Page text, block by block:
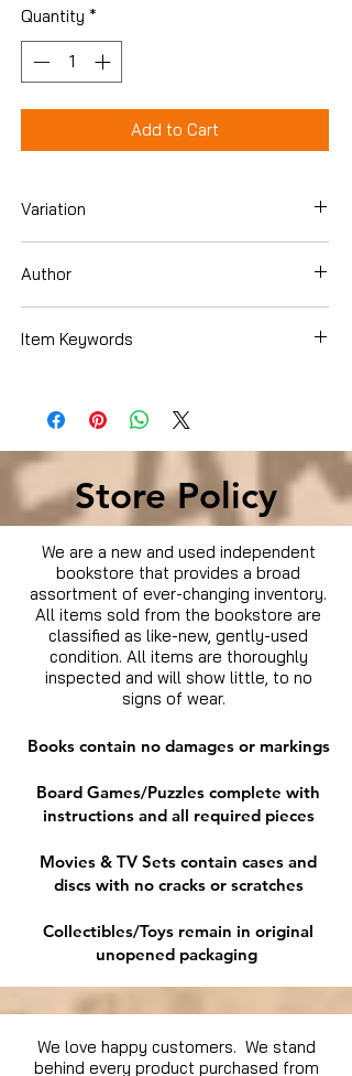
Quantity *
Add to Cart
Variation
Author
Item Keywords
Store Policy
We are a new and used independent
bookstore that provides a broad
assortment of ever-changing inventory.
All items sold from the bookstore are
classified as like-new, gently-used
condition. All items are thoroughly
inspected and will show little, to no
signs of wear.
Books contain no damages or markings
Board Games/Puzzles complete with
instructions and all required pieces
Movies & TV Sets contain cases and
discs with no cracks or scratches
Collectibles/Toys remain in original
unopened packaging
We love happy customers. We stand
behind every product purchased from